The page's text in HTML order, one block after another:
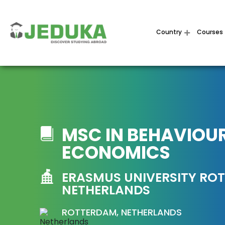
Country Courses
MSC IN
ECONOMICS
ERASMUS UNIVERSITY
NETHERLANDS
ROTTERDAM, NETHERLANDS